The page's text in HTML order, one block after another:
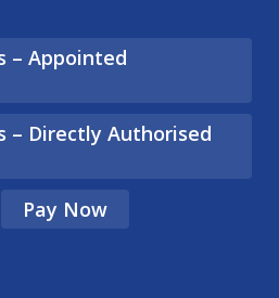
– Appointed
– Directly Authorised
Pay Now